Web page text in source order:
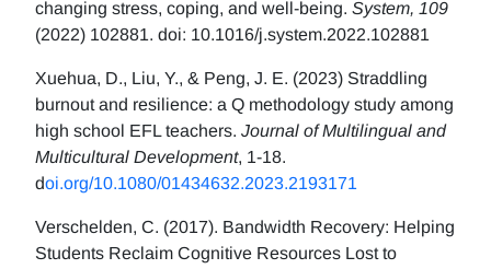
changing stress, coping, and well-being. System, 109
(2022) 102881. doi: 10.1016/j.system.2022.102881
Xuehua, D., Liu, Y., & Peng, J. E. (2023) Straddling
burnout and resilience: a Q methodology study among
high school EFL teachers. Journal of Multilingual and
Multicultural Development, 1-18.
doi.org/10.1080/01434632.2023.2193171
Verschelden, C. (2017). Bandwidth Recovery: Helping
Students Reclaim Cognitive Resources Lost to